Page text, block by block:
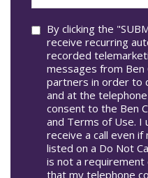
Consent
By clicking the
receive recurring
recorded
messages from Ben
partners in order to
and at the
consent to the Ben
and Terms of Use. I
receive a call even
listed on a Do Not
is not a requirement
that my telephone